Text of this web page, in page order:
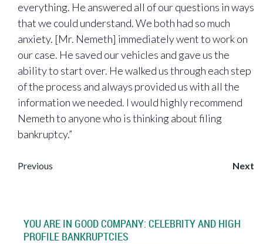
everything. He answered all of our questions in ways
that we could understand. We both had so much
anxiety. [Mr. Nemeth] immediately went to work on
our case. He saved our vehicles and gave us the
ability to start over. He walked us through each step
of the process and always provided us with all the
information we needed. I would highly recommend
Nemeth to anyone who is thinking about filing
bankruptcy.”
Post
Previous Next
YOU ARE IN GOOD COMPANY: CELEBRITY AND HIGH
PROFILE BANKRUPTCIES